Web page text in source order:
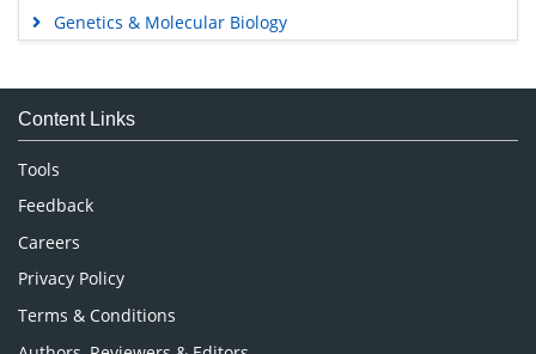
Genetics & Molecular Biology
Medical Sciences
Neuroscience & Psychology
Nursing & Health Care
Pharmaceutical Sciences
Content Links
Tools
Feedback
Careers
Privacy Policy
Terms & Conditions